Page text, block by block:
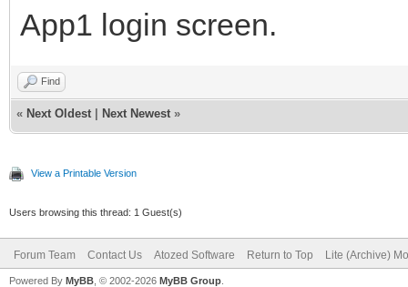
App1 login screen.
Find
« Next Oldest Next Newest »
View a Printable Version
Users browsing this thread: 1 Guest(s)
Forum Team Contact Us Atozed Software Return to Top Lite (Archive)
Powered By MyBB , © 2002-2026 MyBB Group